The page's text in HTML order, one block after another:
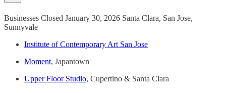
Businesses Closed January 30, 2026 Santa Clara, San Jose,
Sunnyvale
Institute of Contemporary Art San Jose
Moment, Japantown
Upper Floor Studio, Cupertino & Santa Clara